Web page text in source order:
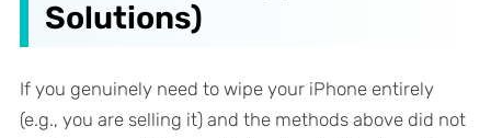
Solutions)
If you genuinely need to wipe your iPhone entirely
(e.g., you are selling it) and the methods above did not